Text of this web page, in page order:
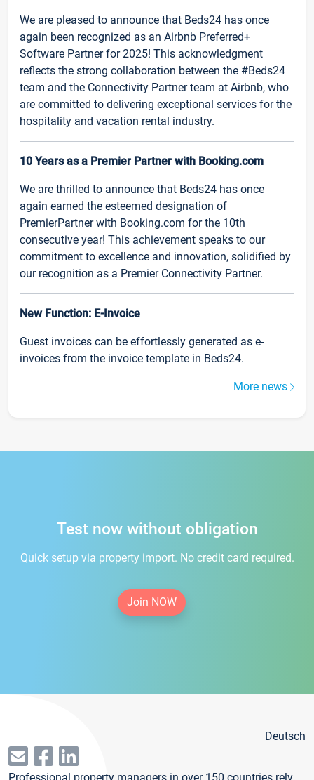
We are pleased to announce that Beds24 has once
again been recognized as an Airbnb Preferred+
Software Partner for 2025! This acknowledgment
reflects the strong collaboration between the #Beds24
team and the Connectivity Partner team at Airbnb, who
are committed to delivering exceptional services for the
hospitality and vacation rental industry.
10 Years as a Premier Partner with Booking.com
We are thrilled to announce that Beds24 has once
again earned the esteemed designation of
PremierPartner with Booking.com for the 10th
consecutive year! This achievement speaks to our
commitment to excellence and innovation, solidified by
our recognition as a Premier Connectivity Partner.
New Function: E-Invoice
Guest invoices can be effortlessly generated as e-
invoices from the invoice template in Beds24.
More news
Test now without obligation
Quick setup via property import. No credit card required.
Join NOW
Deutsch